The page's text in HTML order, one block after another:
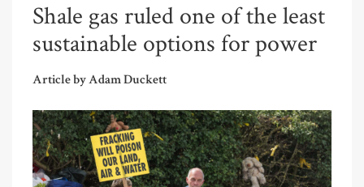
Shale gas ruled one of the least
sustainable options for power
Article by Adam Duckett